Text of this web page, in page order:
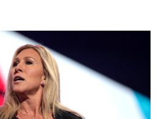
we're all shocked about it. So you've
the omnibus bill that has been
committee. This is a 1.5
that none of us got to see
we had no idea what was in it until